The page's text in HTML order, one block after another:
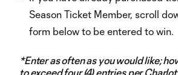
Season Ticket Member, scroll
form below to be entered to win.
*Enter as often as you would like;
to exceed four (4) entries per